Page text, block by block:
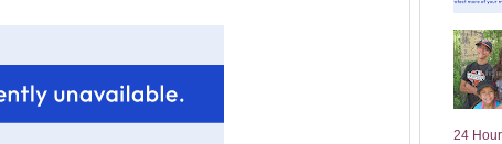
24